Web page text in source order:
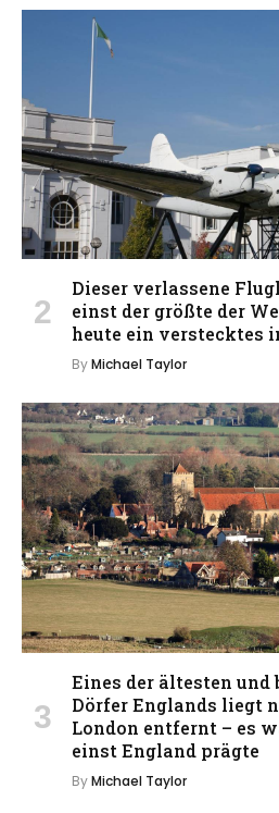
Dieser verlassene
einst der größte der
heute ein verstecktes
ByMichael Taylor
Eines der ältesten und
Dörfer Englands liegt
London entfernt – es
einst England prägte
ByMichael Taylor